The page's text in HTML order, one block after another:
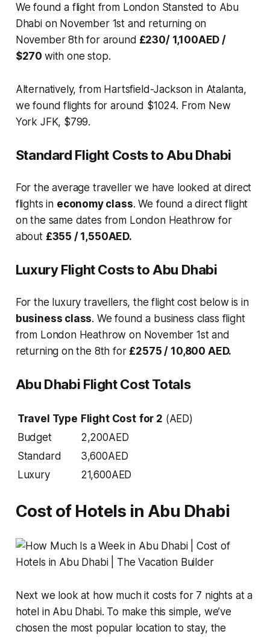
We found a flight from London Stansted to Abu
Dhabi on November 1st and returning on
November 8th for around £230/ 1,100AED /
$270 with one stop.
Alternatively, from Hartsfield-Jackson in Atalanta,
we found flights for around $1024. From New
York JFK, $799.
Standard Flight Costs to Abu Dhabi
For the average traveller we have looked at direct
flights in economy class. We found a direct flight
on the same dates from London Heathrow for
about £355 / 1,550AED.
Luxury Flight Costs to Abu Dhabi
For the luxury travellers, the flight cost below is in
business class. We found a business class flight
from London Heathrow on November 1st and
returning on the 8th for £2575 / 10,800 AED.
Abu Dhabi Flight Cost Totals
Travel Type Flight Cost for 2 (AED)
Budget
2,200AED
Standard
3,600AED
Luxury
21,600AED
Cost of Hotels in Abu Dhabi
Next we look at how much it costs for 7 nights at a
hotel in Abu Dhabi. To make this simple, we’ve
chosen the most popular location to stay, the